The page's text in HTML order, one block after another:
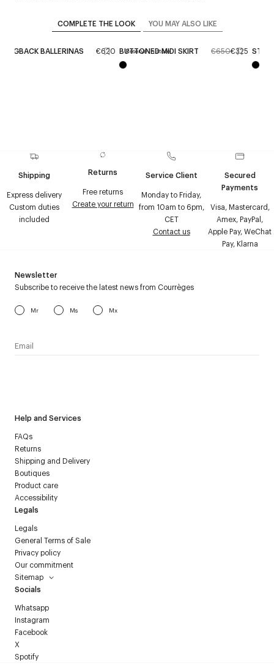
COMPLETE THE LOOK YOU MAY ALSO LIKE
BALLERINAS €620 Reserve in store
BUTTONED MIDI SKIRT €650€325
Shipping
Express delivery
Custom duties
included
Returns
Free returns
Create your return
Service Client
Monday to Friday,
from 10am to 6pm,
CET
Contact us
Secured
Payments
Visa, Mastercard,
Amex, PayPal,
Apple Pay, WeChat
Pay, Klarna
Help and Services
FAQs
Returns
Shipping and Delivery
Boutiques
Product care
Accessibility
Legals
Legals
General Terms of Sale
Privacy policy
Our commitment
Sitemap
Socials
Whatsapp
Instagram
Facebook
X
Spotify
Newsletter
Subscribe to receive the latest news from Courrèges
Mr Ms Mx